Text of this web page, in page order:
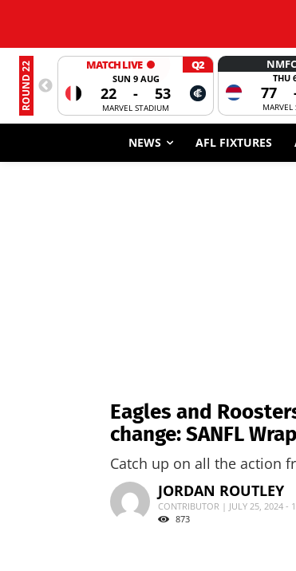
ROUND 22 MATCH LIVE Q2
SUN 9 AUG
22 - 53
MARVEL STADIUM
THU
77
MARVEL
NEWS AFL FIXTURES
Eagles and
change: SANFL
Catch up on all the action
JORDAN ROUTLEY
CONTRIBUTOR | JULY 25, 2024 -
873